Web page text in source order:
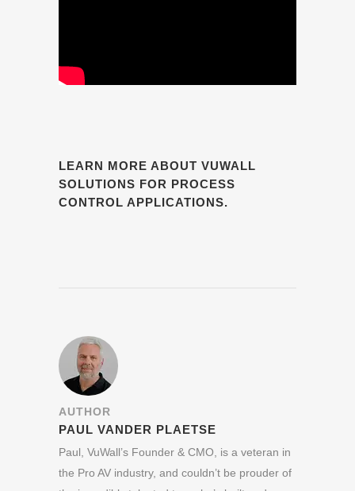
LEARN MORE ABOUT VUWALL
SOLUTIONS FOR PROCESS
CONTROL APPLICATIONS.
AUTHOR
PAUL VANDER PLAETSE
Paul, VuWall’s Founder & CMO, is a veteran in
the Pro AV industry, and couldn’t be prouder of